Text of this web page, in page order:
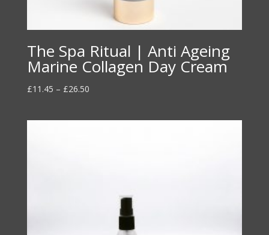
The Spa Ritual | Anti Ageing
Marine Collagen Day Cream
£11.45 – £26.50Price